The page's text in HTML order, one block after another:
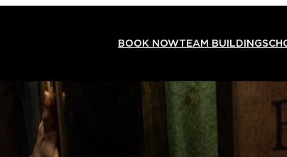
BOOK NOWTEAM BUILDING